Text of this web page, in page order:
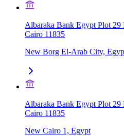
Albaraka Bank Egypt Plot
Cairo 11835
New Borg El-Arab City,
Albaraka Bank Egypt Plot
Cairo 11835
New Cairo 1, Egypt